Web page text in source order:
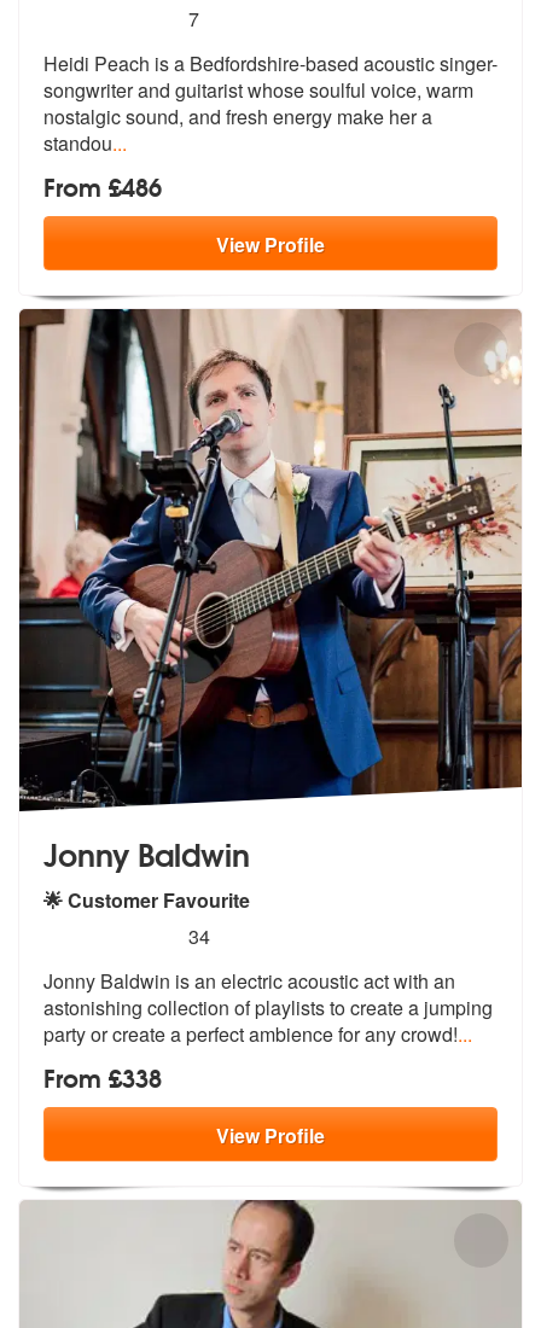
stars - Heidi Peach are Highly Recommended
7
Heidi Peach is a Bedfordshire-based acoustic singer-
songwriter and guitarist whose soulful voice, warm
nostalgic sound, and fresh energy make her a
standou...
From £486
ViewProfile
Jonny Baldwin
🌟 Customer Favourite
stars - Jonny Baldwin are Highly Recommended
34
Jonny Baldwin is an electric acoustic act with an
astonishing collection of playlists to create a jumping
party or create a perfect ambience for any crowd!...
From £338
ViewProfile